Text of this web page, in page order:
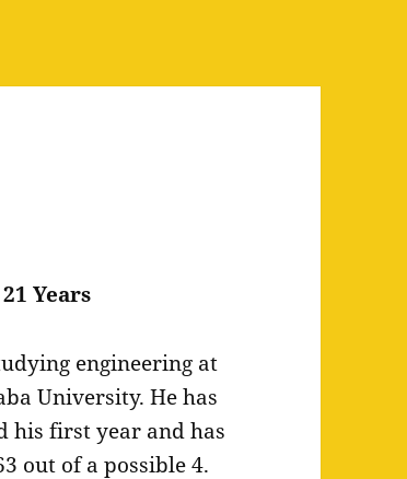
Years
engineering at
University. He has
his first year and has
out of a possible 4.